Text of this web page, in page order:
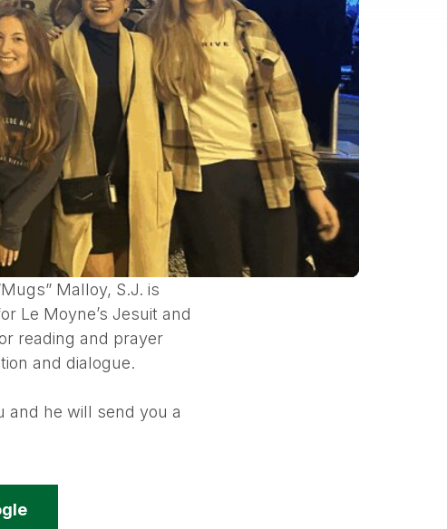
Malloy, S.J. is
Le Moyne’s Jesuit and
reading and prayer
and dialogue.
and he will send you a